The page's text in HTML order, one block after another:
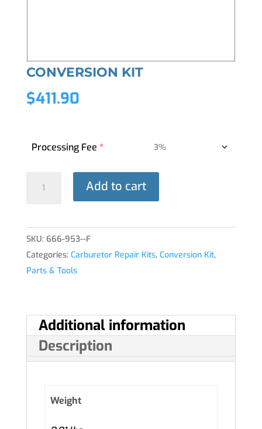
CONVERSION KIT
$411.90
Processing Fee*
Add to cart
SKU: 666-953--F
Categories: Carburetor Repair Kits, Conversion Kit,
Parts & Tools
Additional information
Description
Weight